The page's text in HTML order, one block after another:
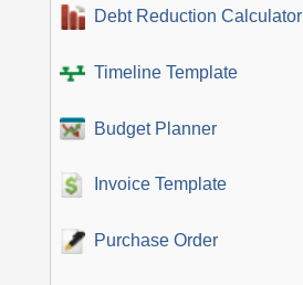
Debt Reduction Calculator
Timeline Template
Budget Planner
Invoice Template
Purchase Order